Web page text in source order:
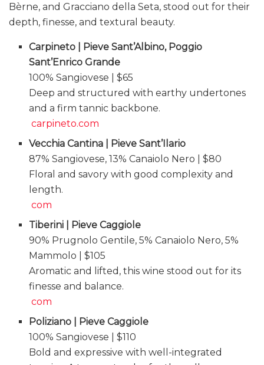
Bèrne, and Gracciano della Seta, stood out for their
depth, finesse, and textural beauty.
Carpineto | Pieve Sant’Albino, Poggio
Sant’Enrico Grande
100% Sangiovese | $65
Deep and structured with earthy undertones
and a firm tannic backbone.
carpineto.com
Vecchia Cantina | Pieve Sant’Ilario
87% Sangiovese, 13% Canaiolo Nero | $80
Floral and savory with good complexity and
length.
com
Tiberini | Pieve Caggiole
90% Prugnolo Gentile, 5% Canaiolo Nero, 5%
Mammolo | $105
Aromatic and lifted, this wine stood out for its
finesse and balance.
com
Poliziano | Pieve Caggiole
100% Sangiovese | $110
Bold and expressive with well-integrated